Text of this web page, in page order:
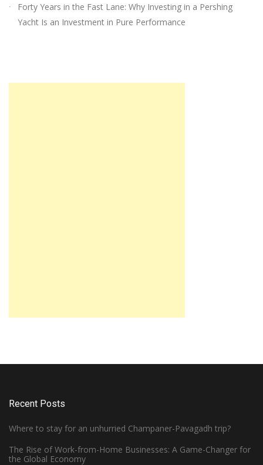
Forty Years in the Fast Lane: Why Investing in a Pershing
Yacht Is an Investment in Pure Performance
Recent Posts
Where to stay for an unhurried Champaner-Pavagadh trip?
The Rise of Work-from-Home Businesses: A Game-Changer for
the Global Economy